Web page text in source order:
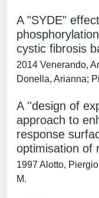
A "SYDE"
cystic fibrosis
2014 Venerando,
Donella, Arianna;
A ''design of
approach to
response
optimisation of
1997 Alotto,
M.